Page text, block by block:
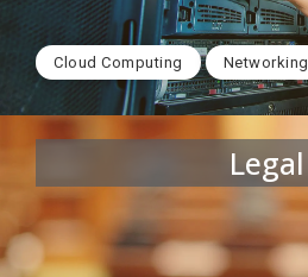
Cloud Computing Networking
Legal